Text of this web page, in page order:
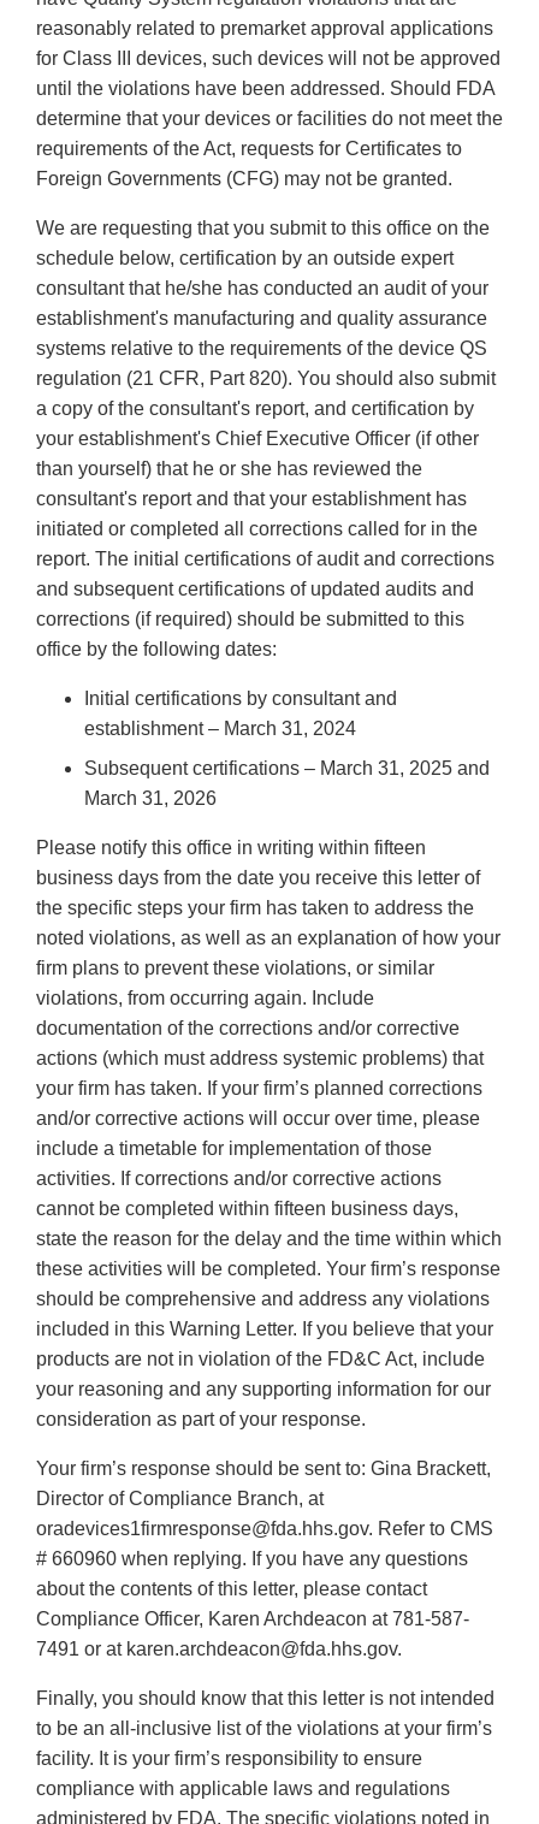
reasonably related to premarket approval applications
for Class III devices, such devices will not be approved
until the violations have been addressed. Should FDA
determine that your devices or facilities do not meet the
requirements of the Act, requests for Certificates to
Foreign Governments (CFG) may not be granted.
We are requesting that you submit to this office on the
schedule below, certification by an outside expert
consultant that he/she has conducted an audit of your
establishment's manufacturing and quality assurance
systems relative to the requirements of the device QS
regulation (21 CFR, Part 820). You should also submit
a copy of the consultant's report, and certification by
your establishment's Chief Executive Officer (if other
than yourself) that he or she has reviewed the
consultant's report and that your establishment has
initiated or completed all corrections called for in the
report. The initial certifications of audit and corrections
and subsequent certifications of updated audits and
corrections (if required) should be submitted to this
office by the following dates:
Initial certifications by consultant and
establishment – March 31, 2024
Subsequent certifications – March 31, 2025 and
March 31, 2026
Please notify this office in writing within fifteen
business days from the date you receive this letter of
the specific steps your firm has taken to address the
noted violations, as well as an explanation of how your
firm plans to prevent these violations, or similar
violations, from occurring again. Include
documentation of the corrections and/or corrective
actions (which must address systemic problems) that
your firm has taken. If your firm’s planned corrections
and/or corrective actions will occur over time, please
include a timetable for implementation of those
activities. If corrections and/or corrective actions
cannot be completed within fifteen business days,
state the reason for the delay and the time within which
these activities will be completed. Your firm’s response
should be comprehensive and address any violations
included in this Warning Letter. If you believe that your
products are not in violation of the FD&C Act, include
your reasoning and any supporting information for our
consideration as part of your response.
Your firm’s response should be sent to: Gina Brackett,
Director of Compliance Branch, at
oradevices1firmresponse@fda.hhs.gov. Refer to CMS
# 660960 when replying. If you have any questions
about the contents of this letter, please contact
Compliance Officer, Karen Archdeacon at 781-587-
7491 or at karen.archdeacon@fda.hhs.gov.
Finally, you should know that this letter is not intended
to be an all-inclusive list of the violations at your firm’s
facility. It is your firm’s responsibility to ensure
compliance with applicable laws and regulations
administered by FDA. The specific violations noted in